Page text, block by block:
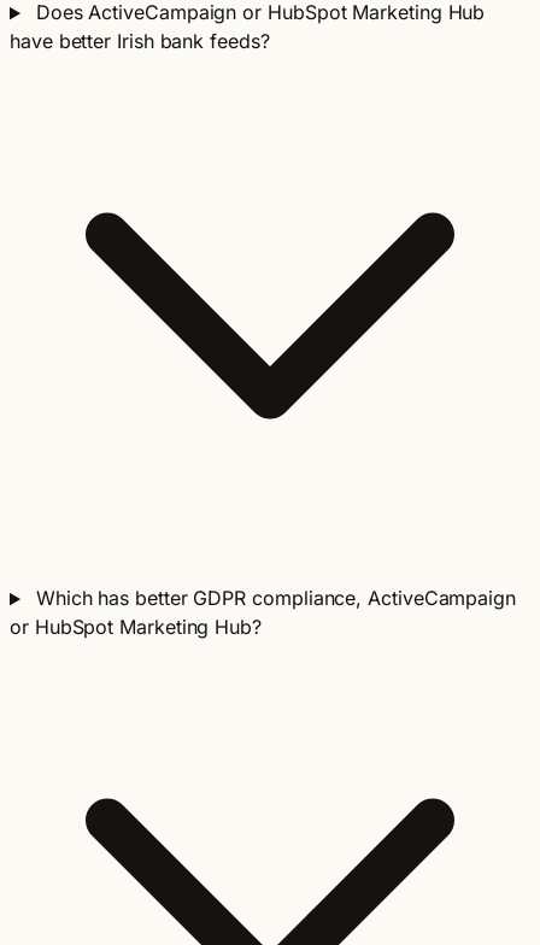
Does ActiveCampaign or HubSpot Marketing Hub
have better Irish bank feeds?
Which has better GDPR compliance, ActiveCampaign
or HubSpot Marketing Hub?